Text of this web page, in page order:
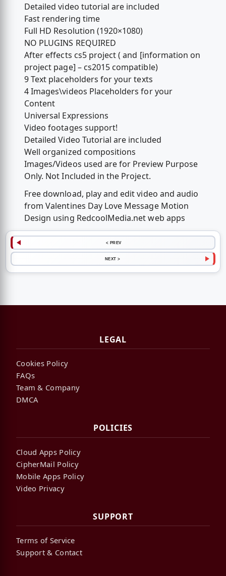
Detailed video tutorial are included
Fast rendering time
Full HD Resolution (1920×1080)
NO PLUGINS REQUIRED
After effects cs5 project ( and [information on
project page] – cs2015 compatible)
9 Text placeholders for your texts
4 Images\videos Placeholders for your
Content
Universal Expressions
Video footages support!
Detailed Video Tutorial are included
Well organized compositions
Images/Videos used are for Preview Purpose
Only. Not Included in the Project.
Free download, play and edit video and audio
from Valentines Day Love Message Motion
Design using RedcoolMedia.net web apps
< PREV
NEXT >
LEGAL
Cookies Policy
FAQs
Team & Company
DMCA
POLICIES
Cloud Apps Policy
CipherMail Policy
Mobile Apps Policy
Video Privacy
SUPPORT
Terms of Service
Support & Contact